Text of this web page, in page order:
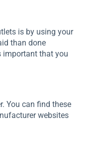
is by using your
than done
important that you
You can find these
websites